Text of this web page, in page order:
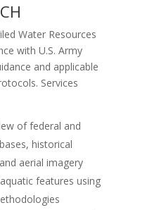
Water Resources
with U.S. Army
and applicable
Services
of federal and
historical
aerial imagery
features using